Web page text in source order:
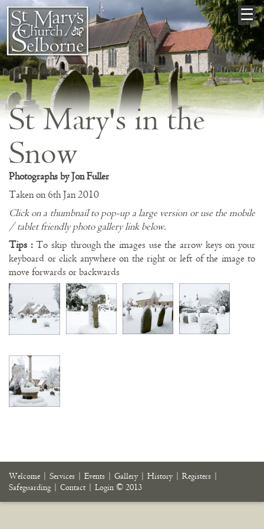
×☰
St Mary's in the
Snow
Photographs by Jon Fuller
Taken on 6th Jan 2010
Click on a thumbnail to pop-up a large version or use the mobile
/ tablet friendly photo gallery link below.
Tips :To skip through the images use the arrow keys on your
keyboard or click anywhere on the right or left of the image to
move forwards or backwards
Welcome| Services | Events | Gallery | History | Registers |
Safeguarding | Contact| Login © 2013